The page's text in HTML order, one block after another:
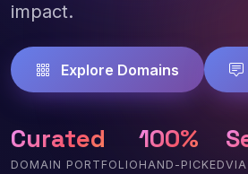
impact.
Explore Domains
Curated
DOMAIN PORTFOLIO
100%
HAND-PICKEDVIA